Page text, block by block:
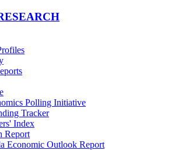
Polling Initiative
Tracker
Index
Report
Economic Outlook Report